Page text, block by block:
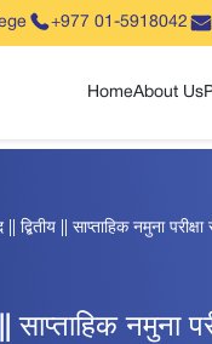
+977 01-5918042
HomeAbout Us
|| द्बितीय || साप्ताहिक नमुना
|| साप्ताहिक